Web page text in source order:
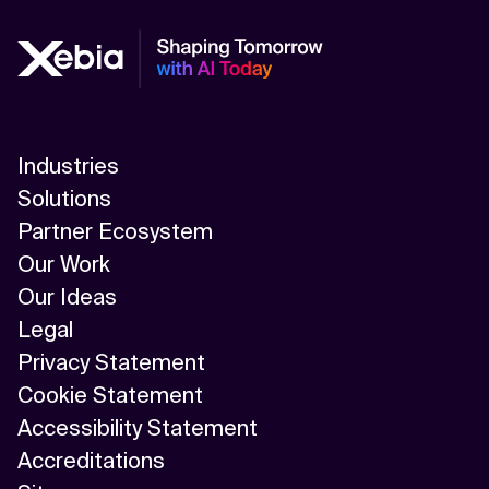
Industries
Solutions
Partner Ecosystem
Our Work
Our Ideas
Legal
Privacy Statement
Cookie Statement
Accessibility Statement
Accreditations